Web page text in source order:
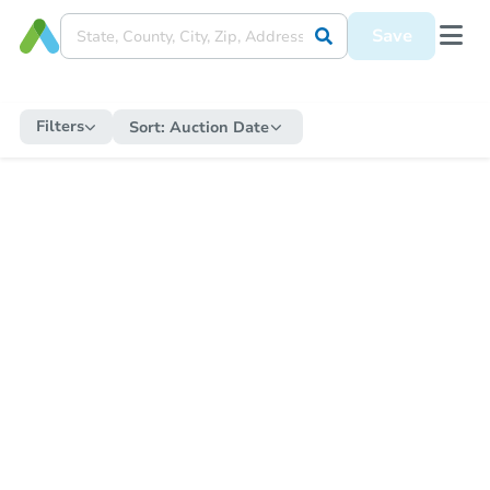
Save
Filters Sort: Auction Date